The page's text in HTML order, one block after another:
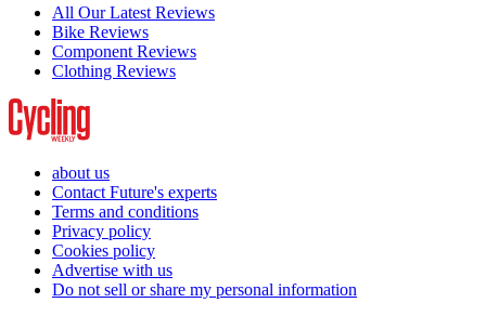
All Our Latest Reviews
Bike Reviews
Component Reviews
Clothing Reviews
about us
Contact Future's experts
Terms and conditions
Privacy policy
Cookies policy
Advertise with us
Do not sell or share my personal information